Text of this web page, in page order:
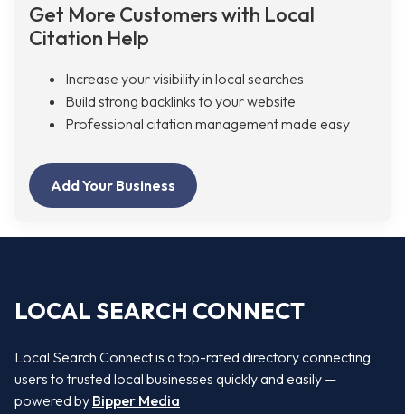
Get More Customers with Local
Citation Help
Increase your visibility in local searches
Build strong backlinks to your website
Professional citation management made easy
Add Your Business
LOCAL SEARCH CONNECT
Local Search Connect is a top-rated directory connecting
users to trusted local businesses quickly and easily —
powered by Bipper Media